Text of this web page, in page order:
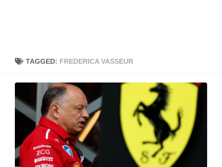
TAGGED: FREDERICA VASSEUR